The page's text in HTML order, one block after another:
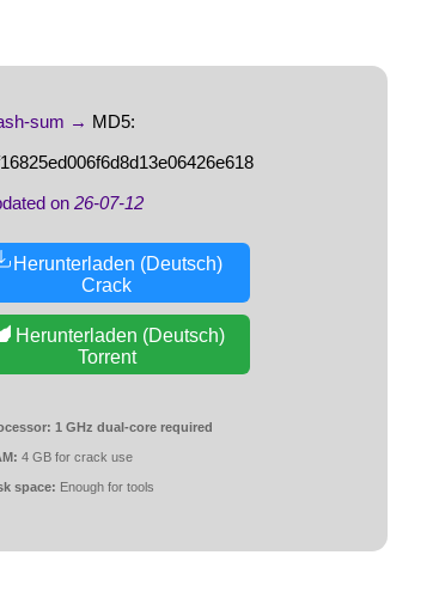
sum → MD5:
on 26-07-12
Herunterladen (Deutsch)
Crack
Herunterladen (Deutsch)
Torrent
1 GHz dual-core required
4 GB for crack use
space: Enough for tools